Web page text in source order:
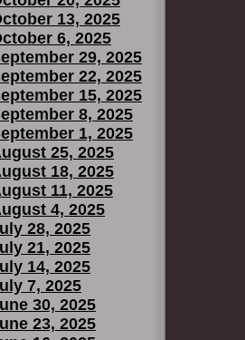
13, 2025
6, 2025
29, 2025
22, 2025
15, 2025
8, 2025
1, 2025
25, 2025
18, 2025
11, 2025
4, 2025
28, 2025
21, 2025
14, 2025
7, 2025
30, 2025
23, 2025